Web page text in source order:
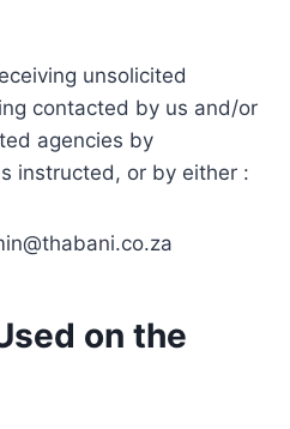
unsolicited
contacted by us and/or
agencies by
instructed, or by either :
on the